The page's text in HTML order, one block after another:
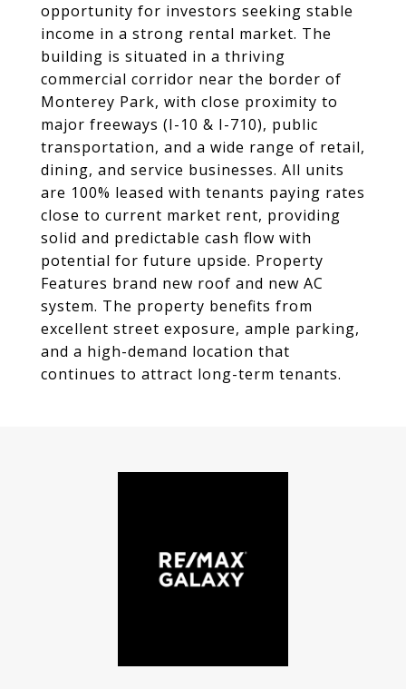
opportunity for investors seeking stable
income in a strong rental market. The
building is situated in a thriving
commercial corridor near the border of
Monterey Park, with close proximity to
major freeways (I-10 & I-710), public
transportation, and a wide range of retail,
dining, and service businesses. All units
are 100% leased with tenants paying rates
close to current market rent, providing
solid and predictable cash flow with
potential for future upside. Property
Features brand new roof and new AC
system. The property benefits from
excellent street exposure, ample parking,
and a high-demand location that
continues to attract long-term tenants.